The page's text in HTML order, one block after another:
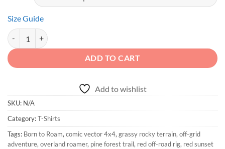
Size Guide
Born to Roam - Unisex Wilderness Crawler Triblend Shirt quantity
ADD TO CART
Add to wishlist
SKU: N/A
Category:T-Shirts
Tags: Born to Roam, comic vector 4x4, grassy rocky terrain, off-grid
adventure, overland roamer, pine forest trail, red off-road rig, red sunset